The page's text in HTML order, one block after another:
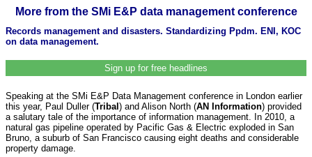
More from the SMi E&P data management conference
Records management and disasters. Standardizing Ppdm. ENI, KOC
on data management.
Sign up for free headlines
Speaking at the SMi E&P Data Management conference in London earlier
this year, Paul Duller (Tribal ) and Alison North (AN Information) provided
a salutary tale of the importance of information management. In 2010, a
natural gas pipeline operated by Pacific Gas & Electric exploded in San
Bruno, a suburb of San Francisco causing eight deaths and considerable
property damage.